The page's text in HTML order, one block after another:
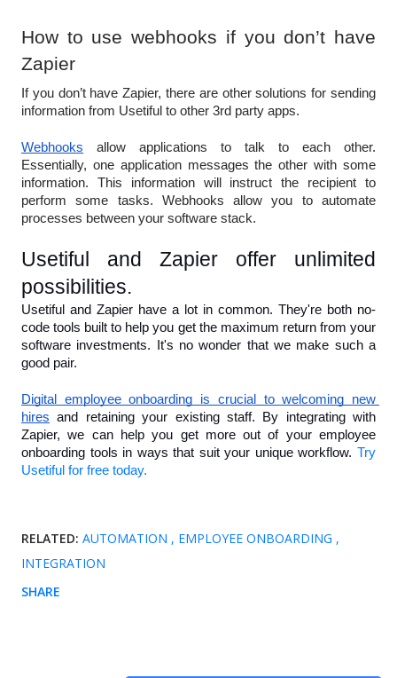
How to use webhooks if you don’t have
Zapier
If you don’t have Zapier, there are other solutions for sending
information from Usetiful to other 3rd party apps.
Webhooks allow applications to talk to each other.
Essentially, one application messages the other with some
information. This information will instruct the recipient to
perform some tasks. Webhooks allow you to automate
processes between your software stack.
Usetiful and Zapier offer unlimited
possibilities.
Usetiful and Zapier have a lot in common. They're both no-
code tools built to help you get the maximum return from your
software investments. It's no wonder that we make such a
good pair.
Digital employee onboarding is crucial to welcoming new
hires and retaining your existing staff. By integrating with
Zapier, we can help you get more out of your employee
onboarding tools in ways that suit your unique workflow. Try
Usetiful for free today.
RELATED: AUTOMATION
EMPLOYEE ONBOARDING
INTEGRATION
SHARE